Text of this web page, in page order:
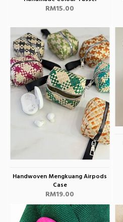
RM15.00
Handwoven Mengkuang Airpods
Case
RM19.00